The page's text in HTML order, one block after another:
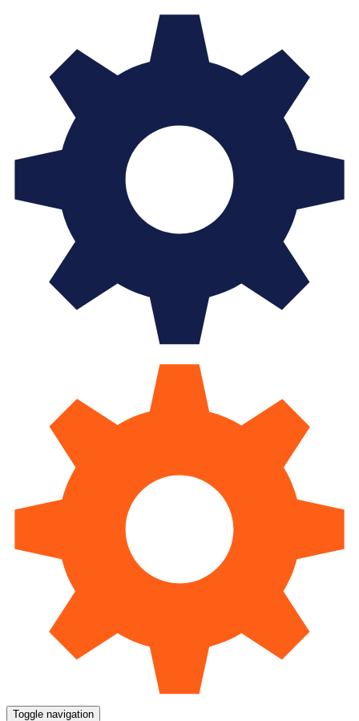
Toggle navigation